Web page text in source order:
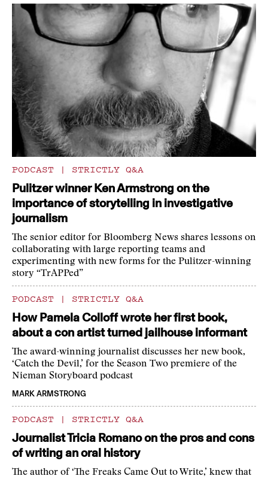
PODCAST | STRICTLY Q&A
Pulitzer winner Ken Armstrong on the
importance of storytelling in investigative
journalism
The senior editor for Bloomberg News shares lessons on
collaborating with large reporting teams and
experimenting with new forms for the Pulitzer-winning
story “TrAPPed”
PODCAST | STRICTLY Q&A
How Pamela Colloff wrote her first book,
about a con artist turned jailhouse informant
The award-winning journalist discusses her new book,
‘Catch the Devil,’ for the Season Two premiere of the
Nieman Storyboard podcast
MARK ARMSTRONG
PODCAST | STRICTLY Q&A
Journalist Tricia Romano on the pros and cons
of writing an oral history
The author of ‘The Freaks Came Out to Write,’ knew that